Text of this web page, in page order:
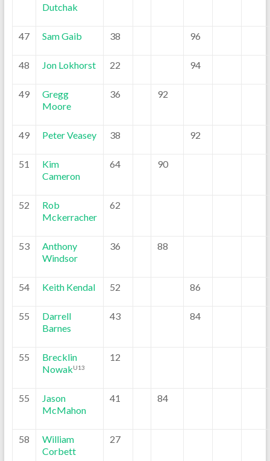
Dutchak
47 Sam Gaib 38 96
48 Jon Lokhorst 22 94
49
Gregg
Moore
36 92
49 Peter Veasey 38 92
51
Kim
Cameron
64 90
52
Rob
Mckerracher
62
53
Anthony
Windsor
36 88
54 Keith Kendal 52 86
55
Darrell
Barnes
43 84
55
Brecklin
NowakU13
12
55
Jason
McMahon
41 84
58
William
Corbett
27